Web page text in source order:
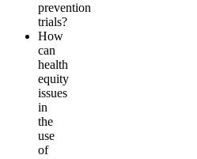
prevention
trials?
How
can
health
equity
issues
in
the
use
of